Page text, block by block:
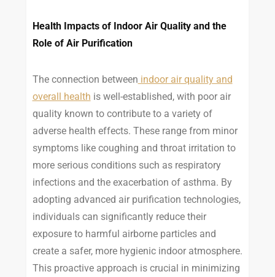
Health Impacts of Indoor Air Quality and the
Role of Air Purification
The connection between indoor air quality and
overall health is well-established, with poor air
quality known to contribute to a variety of
adverse health effects. These range from minor
symptoms like coughing and throat irritation to
more serious conditions such as respiratory
infections and the exacerbation of asthma. By
adopting advanced air purification technologies,
individuals can significantly reduce their
exposure to harmful airborne particles and
create a safer, more hygienic indoor atmosphere.
This proactive approach is crucial in minimizing